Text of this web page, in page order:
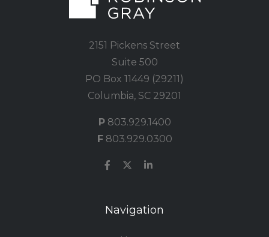
2151 Pickens Street
Suite 500
PO Box 11449 (29211)
Columbia, SC 29201
P803.929.1400
F803.929.0300
Navigation